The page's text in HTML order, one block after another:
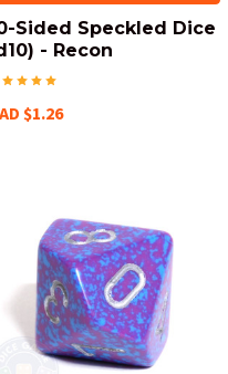
Sided Speckled Dice
- Recon
$1.26